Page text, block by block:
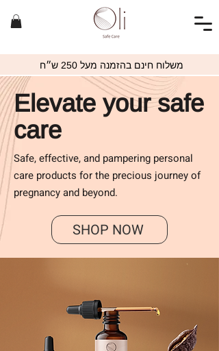
משלוח חינם בהזמנה מעל 250 ש״ח
Elevate your safe
care
Safe, effective, and pampering personal
care products for the precious journey of
pregnancy and beyond.
SHOP NOW